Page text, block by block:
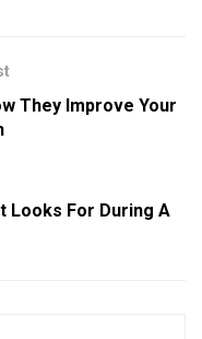
They Improve Your
Looks For During A